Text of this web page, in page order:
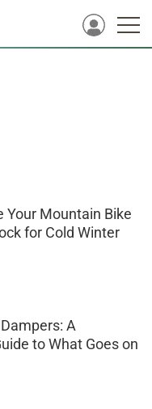
Your Mountain Bike
for Cold Winter
A
to What Goes on